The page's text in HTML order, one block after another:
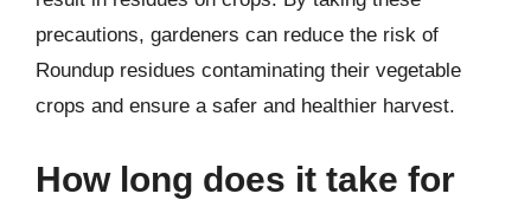
precautions, gardeners can reduce the risk of
Roundup residues contaminating their vegetable
crops and ensure a safer and healthier harvest.
How long does it take for